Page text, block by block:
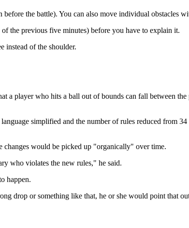
the battle). You can also move individual obstacles
the previous five minutes) before you have to explain it.
instead of the shoulder.
a player who hits a ball out of bounds can fall between
simplified and the number of rules reduced from
would be picked up "organically" over time.
who violates the new rules," he said.
happen.
drop or something like that, he or she would point that